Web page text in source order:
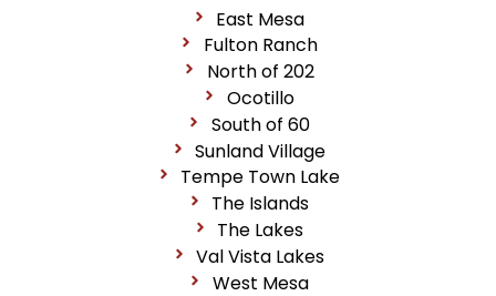
East Mesa
Fulton Ranch
North of 202
Ocotillo
South of 60
Sunland Village
Tempe Town Lake
The Islands
The Lakes
Val Vista Lakes
West Mesa